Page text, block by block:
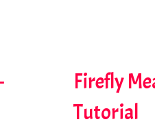
Firefly
Tutorial